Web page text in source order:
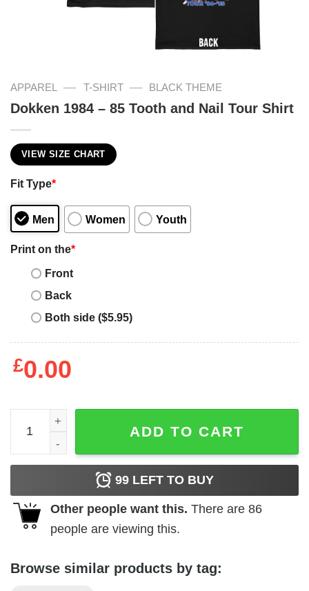
APPAREL — T-SHIRT — BLACK THEME
Dokken 1984 – 85 Tooth and Nail Tour Shirt
VIEW SIZE CHART
Fit Type*
Men Women Youth
Print on the*
Front
Back
Both side ($5.95)
£0.00
Dokken 1984 - 85 Tooth and Nail Tour Shirt quantity
ADD TO CART
99 LEFT TO BUY
Other people want this. There are 86
people are viewing this.
Browse similar products by tag: